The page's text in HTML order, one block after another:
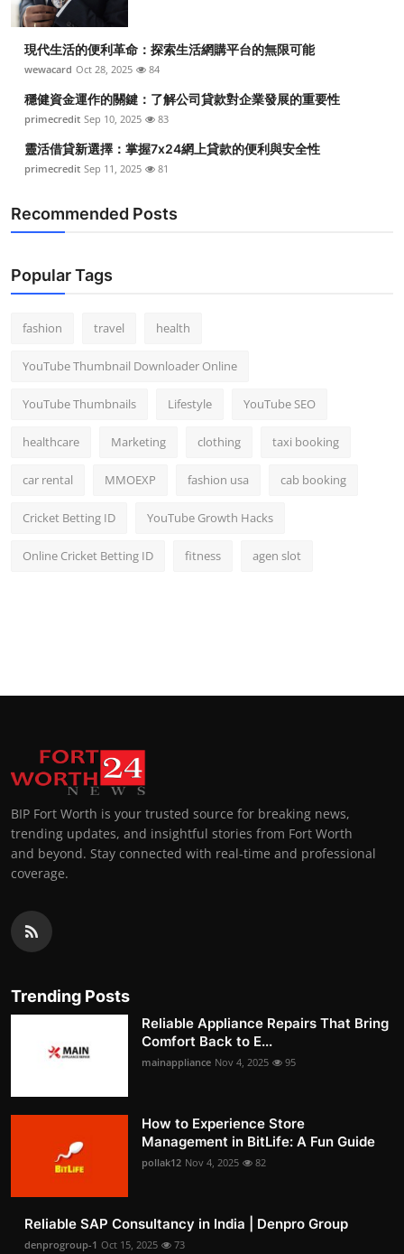
General
Top 10
How To
Support Number
現代生活的便利革命：探索生活網購平台的無限可能
wewacard Oct 28, 2025 84
穩健資金運作的關鍵：了解公司貸款對企業發展的重要性
primecredit Sep 10, 2025 83
靈活借貸新選擇：掌握7x24網上貸款的便利與安全性
primecredit Sep 11, 2025 81
Recommended Posts
Popular Tags
fashion travel health
YouTube Thumbnail Downloader Online
YouTube Thumbnails Lifestyle YouTube SEO
healthcare Marketing clothing taxi booking
car rental MMOEXP fashion usa cab booking
Cricket Betting ID YouTube Growth Hacks
Online Cricket Betting ID fitness agen slot
BIP Fort Worth is your trusted source for breaking news,
trending updates, and insightful stories from Fort Worth
and beyond. Stay connected with real-time and professional
coverage.
Trending Posts
Reliable Appliance Repairs That Bring
Comfort Back to E...
mainappliance Nov 4, 2025 95
How to Experience Store
Management in BitLife: A Fun Guide
pollak12 Nov 4, 2025 82
Reliable SAP Consultancy in India | Denpro Group
denprogroup-1 Oct 15, 2025 73